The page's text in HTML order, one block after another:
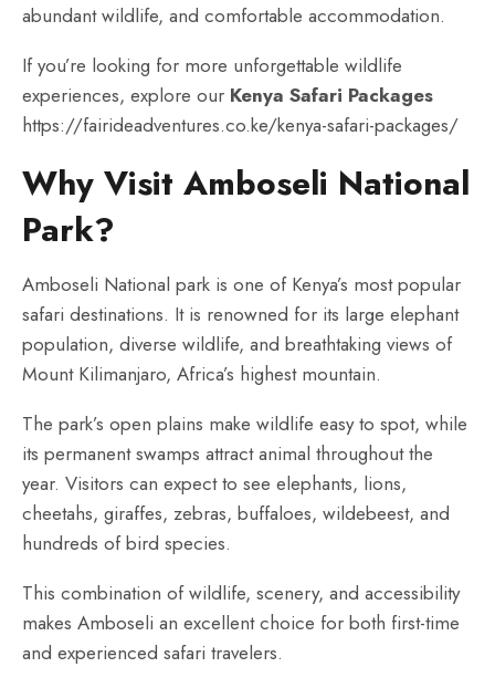
abundant wildlife, and comfortable accommodation.
If you’re looking for more unforgettable wildlife
experiences, explore our Kenya Safari Packages
https://fairideadventures.co.ke/kenya-safari-packages/
Why Visit Amboseli National
Park?
Amboseli National park is one of Kenya’s most popular
safari destinations. It is renowned for its large elephant
population, diverse wildlife, and breathtaking views of
Mount Kilimanjaro, Africa’s highest mountain.
The park’s open plains make wildlife easy to spot, while
its permanent swamps attract animal throughout the
year. Visitors can expect to see elephants, lions,
cheetahs, giraffes, zebras, buffaloes, wildebeest, and
hundreds of bird species.
This combination of wildlife, scenery, and accessibility
makes Amboseli an excellent choice for both first-time
and experienced safari travelers.